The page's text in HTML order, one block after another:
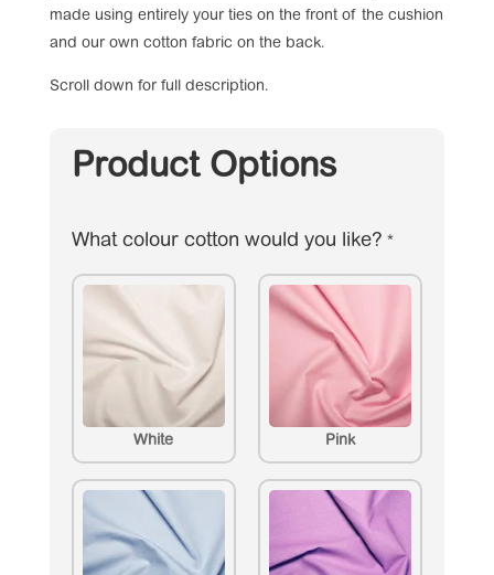
made using entirely your ties on the front of the cushion
and our own cotton fabric on the back.
Scroll down for full description.
Product Options
What colour cotton would you like? *
White Pink